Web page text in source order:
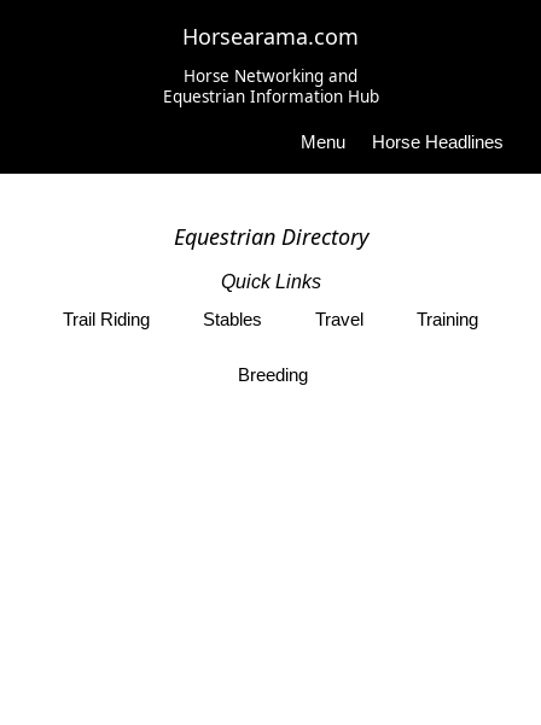
Horsearama.com
Horse Networking and
Equestrian Information Hub
Horse Headlines
Menu
Equestrian Directory
Quick Links
Trail Riding
Stables Travel Training
Breeding